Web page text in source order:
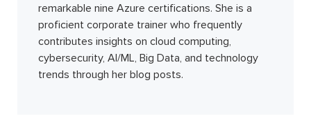
remarkable nine Azure certifications. She is a
proficient corporate trainer who frequently
contributes insights on cloud computing,
cybersecurity, AI/ML, Big Data, and technology
trends through her blog posts.